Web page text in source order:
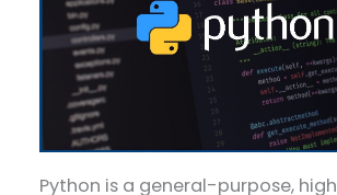
Python is a general-purpose,